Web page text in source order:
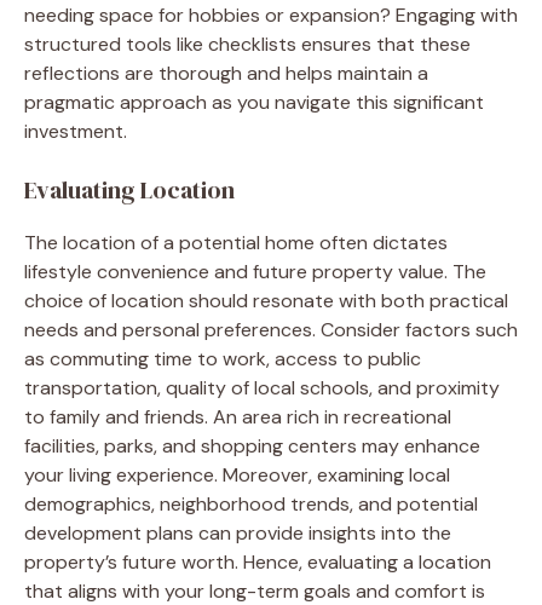
needing space for hobbies or expansion? Engaging with
structured tools like checklists ensures that these
reflections are thorough and helps maintain a
pragmatic approach as you navigate this significant
investment.
Evaluating Location
The location of a potential home often dictates
lifestyle convenience and future property value. The
choice of location should resonate with both practical
needs and personal preferences. Consider factors such
as commuting time to work, access to public
transportation, quality of local schools, and proximity
to family and friends. An area rich in recreational
facilities, parks, and shopping centers may enhance
your living experience. Moreover, examining local
demographics, neighborhood trends, and potential
development plans can provide insights into the
property’s future worth. Hence, evaluating a location
that aligns with your long-term goals and comfort is